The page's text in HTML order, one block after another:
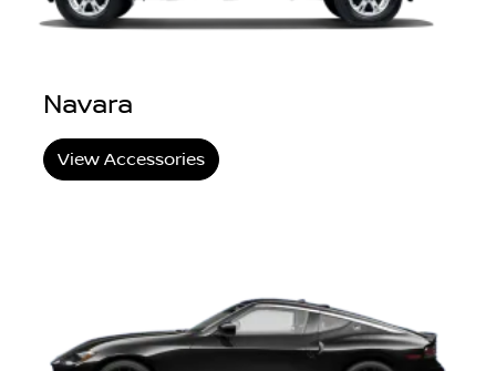
Navara
View Accessories